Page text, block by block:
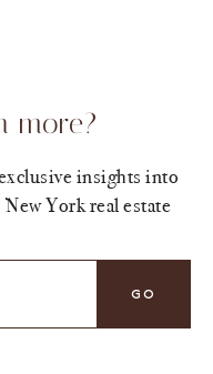
more?
insights into
York real estate